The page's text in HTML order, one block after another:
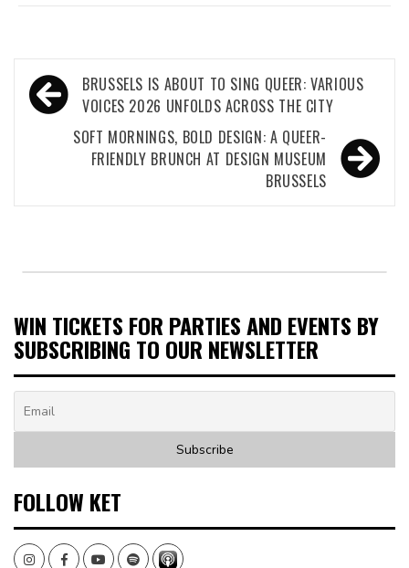
Post
navigation
BRUSSELS IS ABOUT TO SING QUEER: VARIOUS
VOICES 2026 UNFOLDS ACROSS THE CITY
SOFT MORNINGS, BOLD DESIGN: A QUEER-
FRIENDLY BRUNCH AT DESIGN MUSEUM
BRUSSELS
WIN TICKETS FOR PARTIES AND EVENTS BY
SUBSCRIBING TO OUR NEWSLETTER
FOLLOW KET
InstagramFacebookYoutubeSpotify